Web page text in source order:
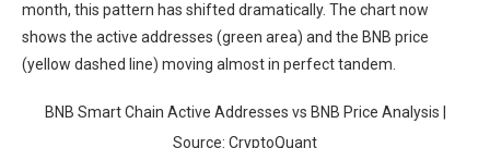
month, this pattern has shifted dramatically. The chart now
shows the active addresses (green area) and the BNB price
(yellow dashed line) moving almost in perfect tandem.
BNB Smart Chain Active Addresses vs BNB Price Analysis |
Source: CryptoQuant